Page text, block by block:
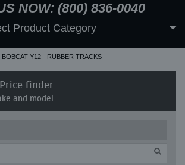
NOW: (800) 836-0040
Product Category
BOBCAT Y12 - RUBBER TRACKS
finder
and model